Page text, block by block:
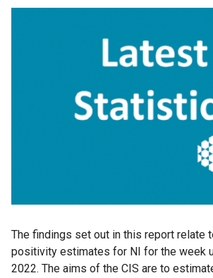
The findings set out in this report relate
positivity estimates for NI for the week
2022. The aims of the CIS are to